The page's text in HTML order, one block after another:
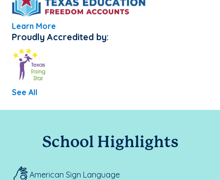
Learn More
Proudly Accredited by:
See All
School Highlights
American Sign Language